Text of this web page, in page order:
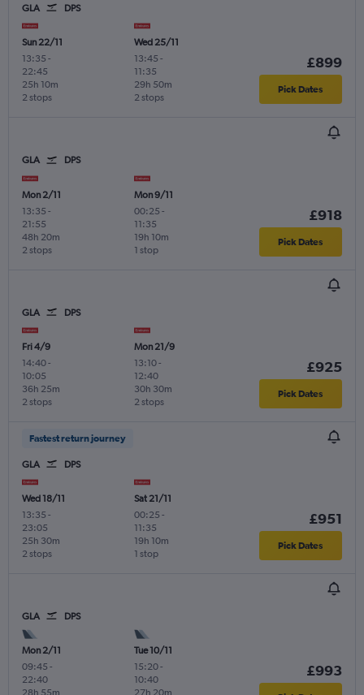
GLA DPS
Sun 22/11
13:35 -
22:45
2 stops
25h 10m
Wed 25/11
13:45 -
11:35
2 stops
29h 50m
£899
Pick Dates
GLA DPS
Mon 2/11
13:35 -
21:55
2 stops
48h 20m
Mon 9/11
00:25 -
11:35
1 stop
19h 10m
£918
Pick Dates
GLA DPS
Fri 4/9
14:40-
10:05
2 stops
36h 25m
Mon 21/9
13:10-
12:40
2 stops
30h 30m
£925
Pick Dates
Fastest return journey
GLA DPS
Wed 18/11
13:35 -
23:05
2 stops
25h 30m
Sat 21/11
00:25 -
11:35
1 stop
19h 10m
£951
Pick Dates
GLA DPS
Mon 2/11
09:45 -
22:40
28h 55m
Tue 10/11
15:20-
10:40
27h 20m
£993